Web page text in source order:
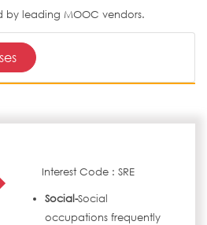
by leading MOOC vendors.
Interest Code : SRE
Social-Social
occupations frequently